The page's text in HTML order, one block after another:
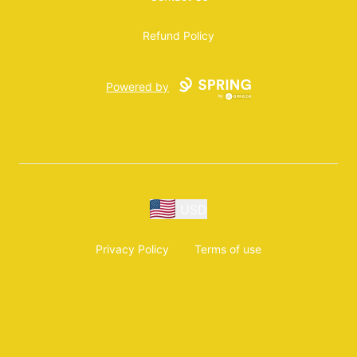
Refund Policy
Powered by
Privacy Policy Terms of use